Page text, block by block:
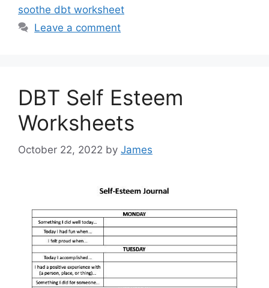
soothe dbt worksheet
Leave a comment
DBT Self Esteem
Worksheets
October 22, 2022 by James